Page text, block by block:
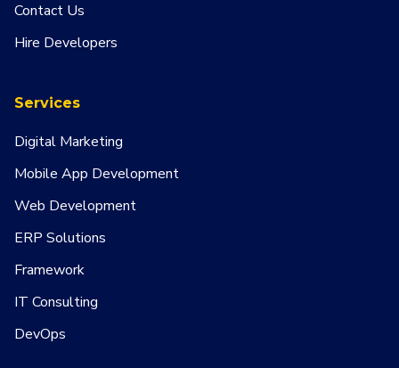
Contact Us
Hire Developers
Services
Digital Marketing
Mobile App Development
Web Development
ERP Solutions
Framework
IT Consulting
DevOps